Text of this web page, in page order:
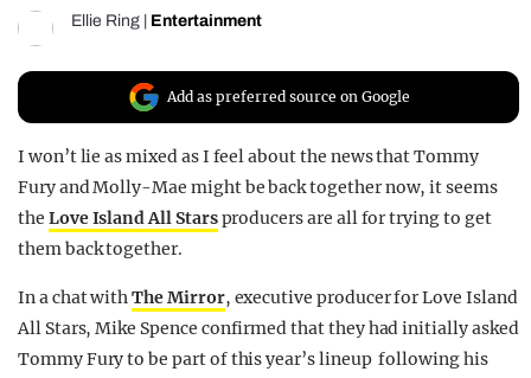
UNIVERSITIES
Ellie Ring Entertainment
Add as preferred source on Google
I won’t lie as mixed as I feel about the news that Tommy
Fury and Molly-Mae might be back together now, it seems
the Love Island All Starsproducers are all for trying to get
them back together.
In a chat withThe Mirror, executive producer for Love Island
All Stars, Mike Spence confirmed that they had initially asked
Tommy Fury to be part of this year’s lineup following his